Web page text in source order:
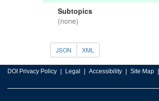
Subtopics
(none)
JSON XML
DOI Privacy Policy Legal Accessibility Site Map